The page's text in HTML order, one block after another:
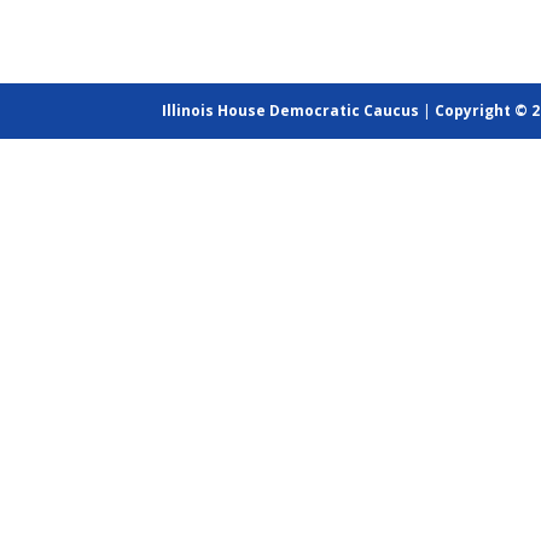
Illinois House Democratic Caucus | Copyright ©